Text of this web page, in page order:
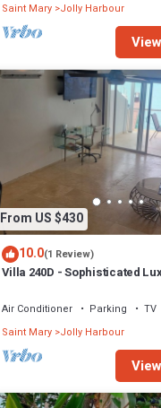
Saint Mary Jolly Harbour
From US $430
10.0(1 Review)
Villa 240D - Sophisticated
Air Conditioner Parking
TV
Saint Mary Jolly Harbour